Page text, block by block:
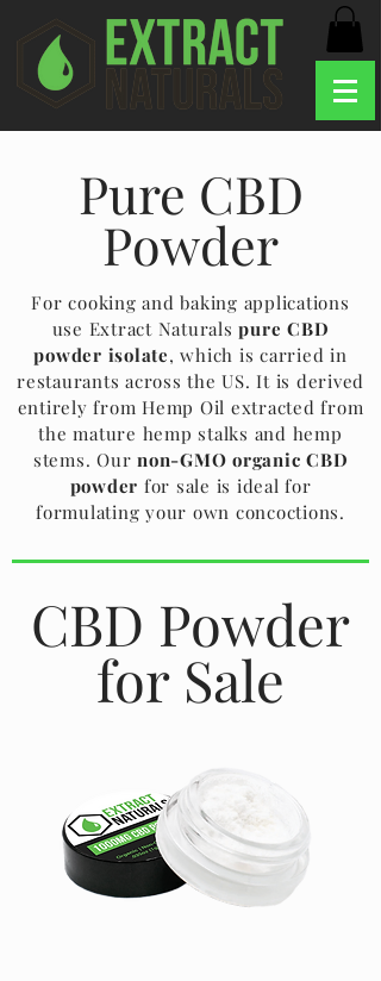
Pure CBD
Powder
For cooking and baking applications
use Extract Naturalspure CBD
powder isolate, which is carried in
restaurants across the US. It is derived
entirely from Hemp Oil extracted from
the mature hemp stalks and hemp
stems. Our non-GMO organic CBD
powder for sale is ideal for
formulating your own concoctions.
CBD Powder
for Sale